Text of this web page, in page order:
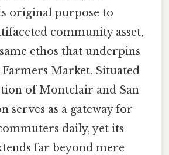
original purpose to
community asset,
ethos that underpins
Market. Situated
of Montclair and San
serves as a gateway for
daily, yet its
far beyond mere